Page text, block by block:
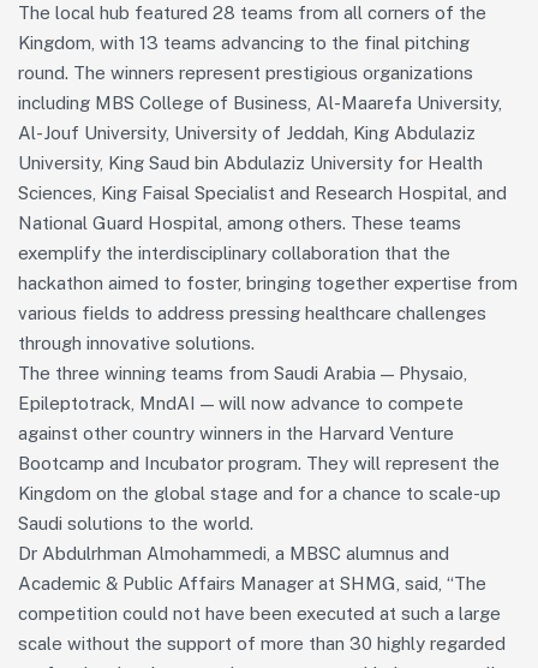
The local hub featured 28 teams from all corners of the
Kingdom, with 13 teams advancing to the final pitching
round. The winners represent prestigious organizations
including MBS College of Business, Al-Maarefa University,
Al-Jouf University, University of Jeddah, King Abdulaziz
University, King Saud bin Abdulaziz University for Health
Sciences, King Faisal Specialist and Research Hospital, and
National Guard Hospital, among others. These teams
exemplify the interdisciplinary collaboration that the
hackathon aimed to foster, bringing together expertise from
various fields to address pressing healthcare challenges
through innovative solutions.
The three winning teams from Saudi Arabia — Physaio,
Epileptotrack, MndAI — will now advance to compete
against other country winners in the Harvard Venture
Bootcamp and Incubator program. They will represent the
Kingdom on the global stage and for a chance to scale-up
Saudi solutions to the world.
Dr Abdulrhman Almohammedi, a MBSC alumnus and
Academic & Public Affairs Manager at SHMG, said, “The
competition could not have been executed at such a large
scale without the support of more than 30 highly regarded